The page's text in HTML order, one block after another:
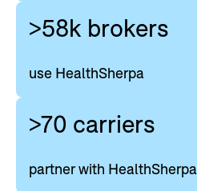
>58k brokers
use HealthSherpa
>70 carriers
partner with HealthSherpa